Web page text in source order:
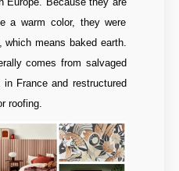
a warm color, they were
which means baked earth.
comes from salvaged
France and restructured
roofing.